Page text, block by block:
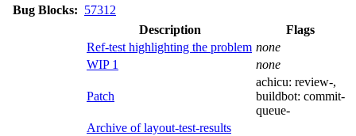
Bug Blocks: 57312
Description
Flags
Ref-test highlighting the problem none
WIP 1
none
Patch
achicu: review-,
buildbot: commit-
queue-
Archive of layout-test-results